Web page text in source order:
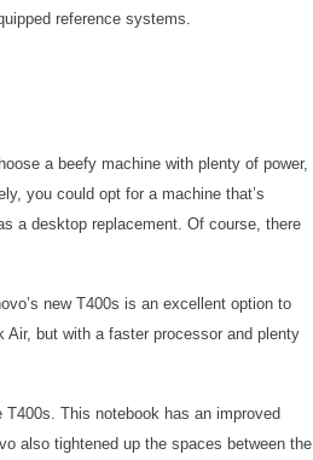
reference systems.
a beefy machine with plenty of power,
you could opt for a machine that’s
a desktop replacement. Of course, there
new T400s is an excellent option to
but with a faster processor and plenty
This notebook has an improved
also tightened up the spaces between the